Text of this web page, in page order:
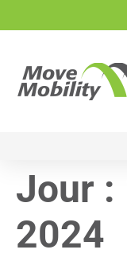
Jour :
2024